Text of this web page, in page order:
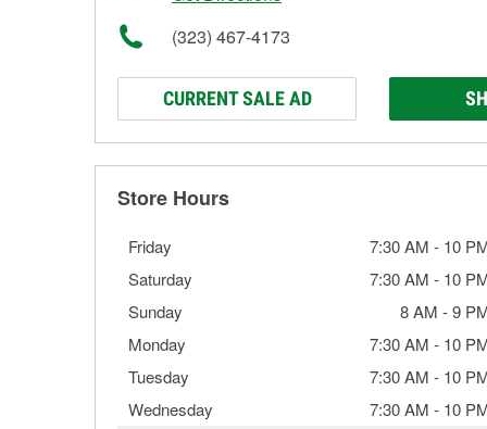
(323) 467-4173
CURRENT SALE AD
Store Hours
Friday 7:30 AM - 10
Saturday
7:30 AM - 10
Sunday
8 AM -9
Monday
7:30 AM - 10
Tuesday
7:30 AM - 10
Wednesday
7:30 AM - 10